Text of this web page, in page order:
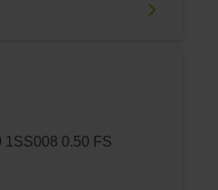
EIB 3392S 0TB14 2.50 1SS008 0.50 FS